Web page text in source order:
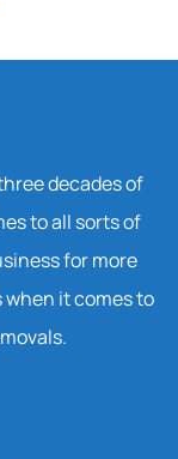
decades of
to all sorts of
for more
it comes to